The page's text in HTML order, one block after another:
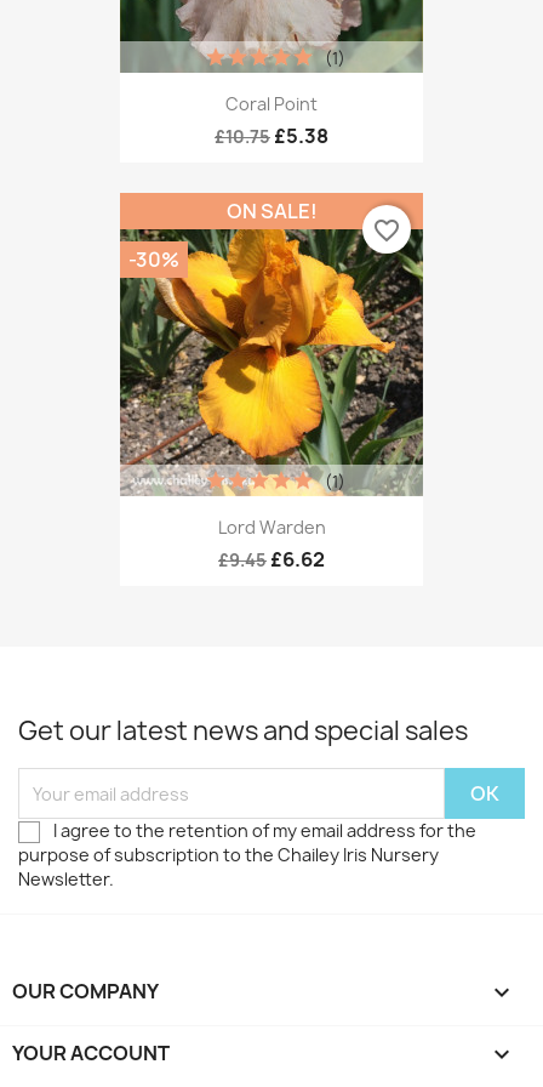
Coral Point
£10.75 £5.38
(1)
Lord Warden
£9.45 £6.62
(1)
ON SALE!
-30%
favorite_border
Get our latest news and special sales
I agree to the retention of my email address for the
purpose of subscription to the Chailey Iris Nursery
Newsletter.
OUR COMPANY 
YOUR ACCOUNT 